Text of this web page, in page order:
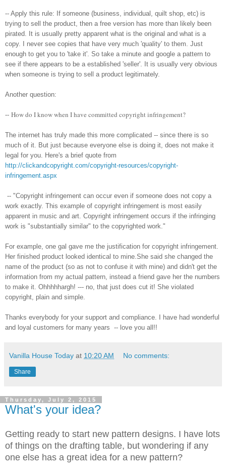
-- Apply this rule: If someone (business, individual, quilt shop, etc) is
trying to sell the product, then a free version has more than likely been
pirated. It is usually pretty apparent what is the original and what is a
copy. I never see copies that have very much 'quality' to them. Just
enough to get you to 'take it'. So take a minute and google a pattern to
see if there appears to be a established 'seller'. It is usually very obvious
when someone is trying to sell a product legitimately.
Another question:
-- How do I know when I have committed copyright infringement?
The internet has truly made this more complicated -- since there is so
much of it. But just because everyone else is doing it, does not make it
legal for you. Here's a brief quote from
http://clickandcopyright.com/copyright-resources/copyright-
infringement.aspx
-- "Copyright infringement can occur even if someone does not copy a
work exactly. This example of copyright infringement is most easily
apparent in music and art. Copyright infringement occurs if the infringing
work is "substantially similar" to the copyrighted work."
For example, one gal gave me the justification for copyright infringement.
Her finished product looked identical to mine. She said she changed the
name of the product (so as not to confuse it with mine) and didn't get the
information from my actual pattern, instead a friend gave her the numbers
to make it. Ohhhhhargh! --- no, that just does cut it! She violated
copyright, plain and simple.
Thanks everybody for your support and compliance. I have had wonderful
and loyal customers for many years -- love you all!!
Vanilla House Today at 10:20 AM No comments:
Share
Thursday, July 2, 2015
What's your idea?
Getting ready to start new pattern designs. I have lots
of things on the drafting table, but wondering if any
one else has a great idea for a new pattern?